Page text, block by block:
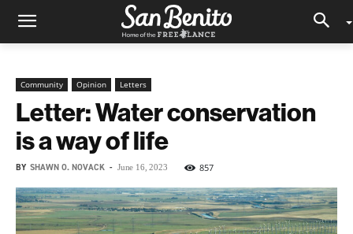
Community Opinion Letters
Letter: Water conservation
is a way of life
BY SHAWN O. NOVACK - June 16, 2023 857